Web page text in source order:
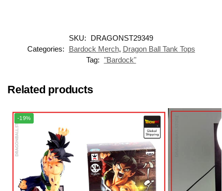
SKU:
DRAGONST29349
Categories:
Bardock Merch, Dragon Ball Tank Tops
Tag: "Bardock"
Related products
-19%